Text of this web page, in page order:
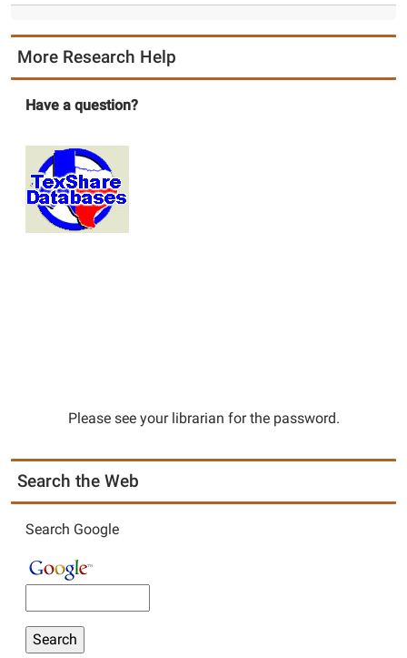
More Research Help
Have a question?
Please see your librarian for the password.
Search the Web
Search Google